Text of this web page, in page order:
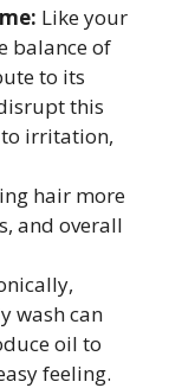
Like your
balance of
to its
this
irritation,
hair more
and overall
wash can
oil to
feeling.